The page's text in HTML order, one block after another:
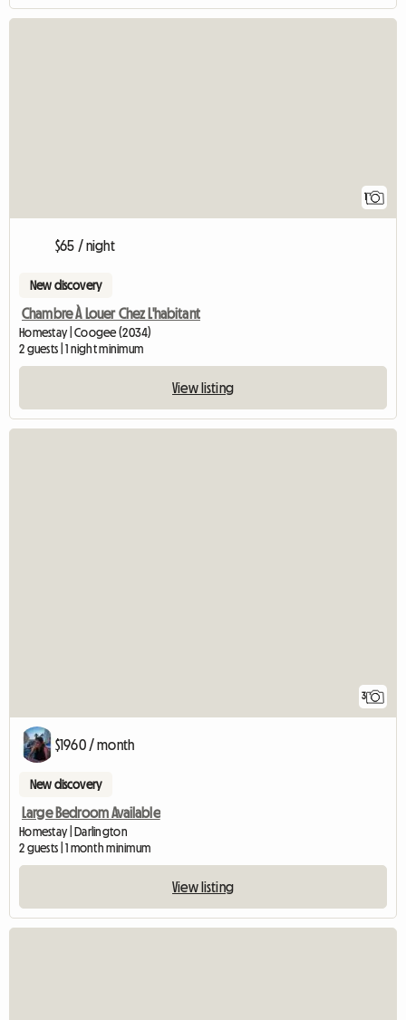
1
$65 / night
New discovery
Chambre À Louer Chez L'habitant
Homestay | Coogee (2034)
2 guests | 1 night minimum
View listing
3
$1960 / month
New discovery
Large Bedroom Available
Homestay | Darlington
2 guests | 1 month minimum
View listing